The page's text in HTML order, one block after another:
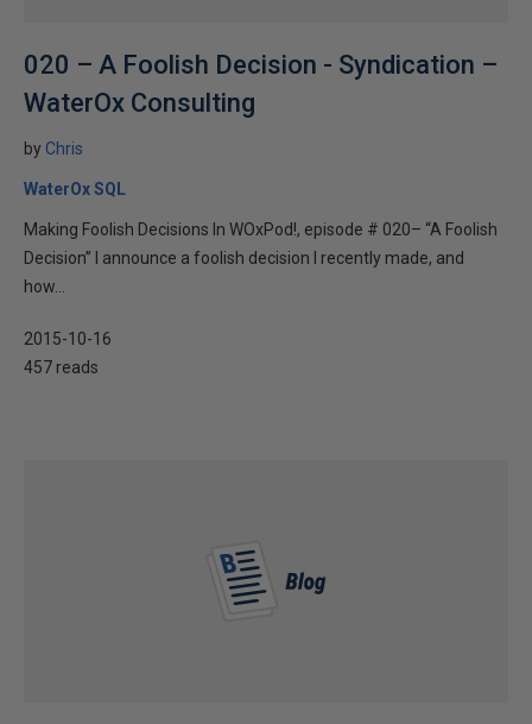
020 – A Foolish Decision - Syndication –
WaterOx Consulting
by Chris
WaterOx SQL
Making Foolish Decisions In WOxPod!, episode # 020– “A Foolish
Decision” I announce a foolish decision I recently made, and
how...
2015-10-16
457 reads